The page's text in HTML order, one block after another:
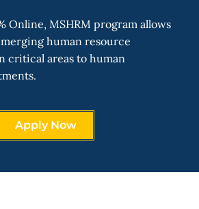
Online, MSHRM program allows
human resource
critical areas to human
Apply Now